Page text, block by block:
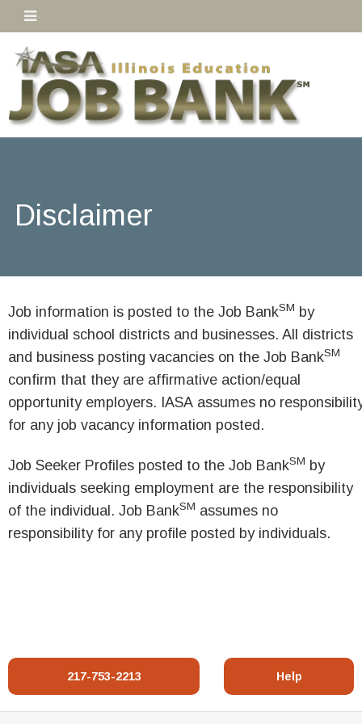
Disclaimer
Job information is posted to the Job BankSM by
individual school districts and businesses. All districts
and business posting vacancies on the Job BankSM
confirm that they are affirmative action/equal
opportunity employers. IASA assumes no
for any job vacancy information posted.
Job Seeker Profiles posted to the Job BankSM by
individuals seeking employment are the responsibility
of the individual. Job BankSM assumes no
responsibility for any profile posted by individuals.
217-753-2213 Help